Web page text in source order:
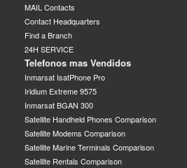
MAIL Contacts
Contact Headquarters
Find a Branch
24H SERVICE
Telefonos mas Vendidos
Inmarsat IsatPhone Pro
Iridium Extreme 9575
Inmarsat BGAN 300
Satellite Handheld Phones Comparison
Satellite Modems Comparison
Satellite Marine Terminals Comparison
Satellite Rentals Comparison